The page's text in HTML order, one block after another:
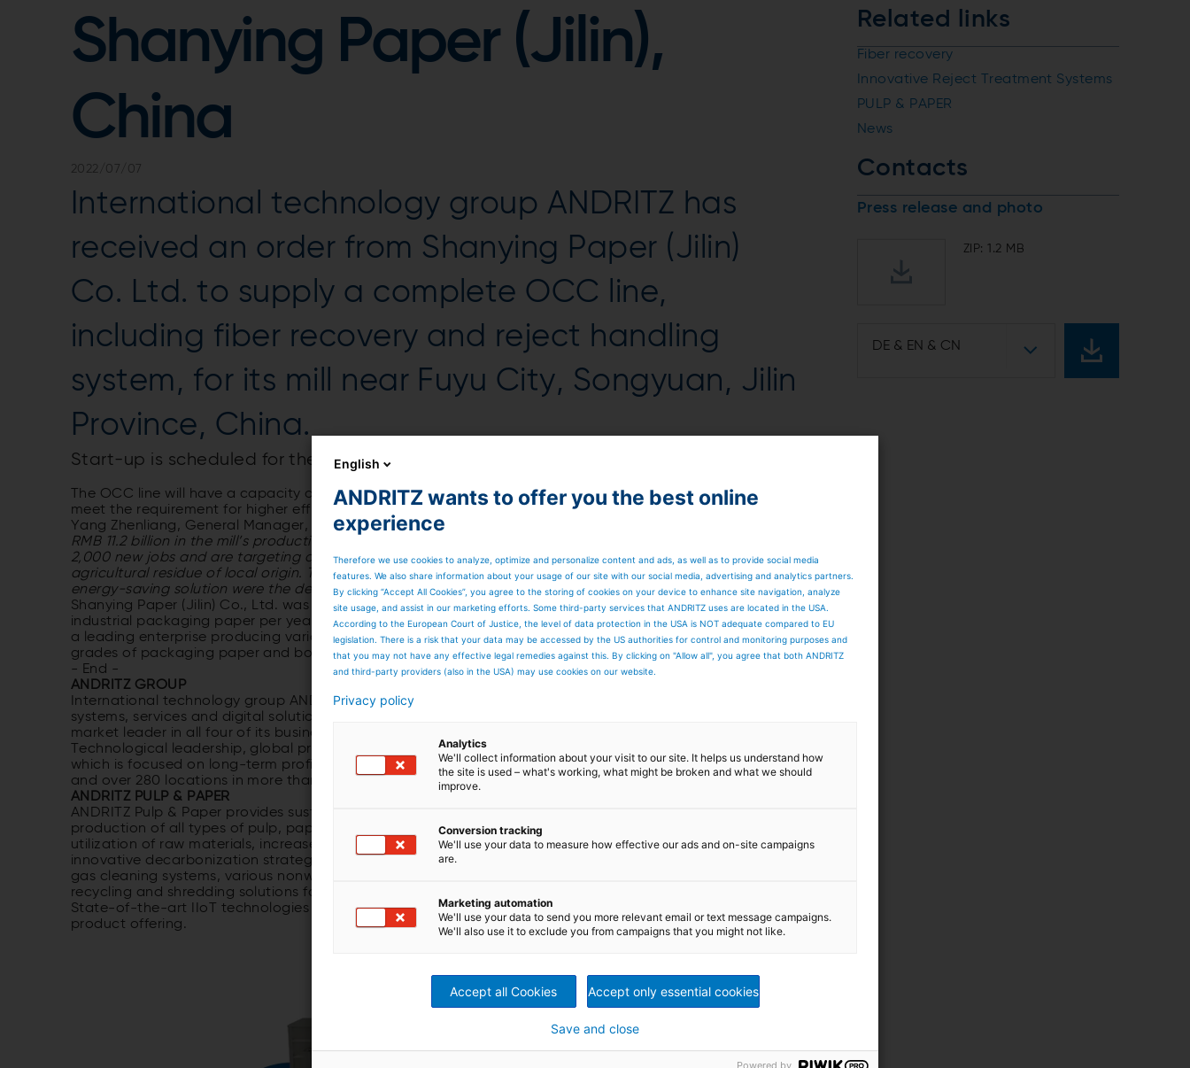
Shanying Paper (Jilin),
China
2022/07/07
International technology group ANDRITZ has
received an order from Shanying Paper (Jilin)
Co. Ltd. to supply a complete OCC line,
including fiber recovery and reject handling
system, for its mill near Fuyu City, Songyuan, Jilin
Province, China.
Start-up is scheduled for the second quarter of 2023.
The OCC line will have a capacity of 950 bdmt/d to produce fluting paper. Its special process set-up will
meet the requirement for higher efficiency and lower power consumption.
Yang Zhenliang, General Manager, Shanying Paper (Jilin) Co. Ltd., says:
RMB 11.2 billion in the mill’s production of pulp and industrial packaging paper. We will generate about
2,000 new jobs and are targeting an economic and ecological win-win situation by using plant-based
agricultural residue of local origin. The professional technology, numerous OCC references and an ideal
energy-saving solution were the decisive criteria for us to place the order with ANDRITZ.”
Shanying Paper (Jilin) Co., Ltd. was established in 2018 and produces about one million tons of pulp and
industrial packaging paper per year. The company is part of Shanying International Holdings Co., which is
a leading enterprise producing various paper products, such as cultural paper, kraft papers, various
grades of packaging paper and board, and corrugated cardboard boxes.
- End -
ANDRITZ GROUP
International technology group ANDRITZ offers a broad portfolio of innovative plants, equipment,
systems, services and digital solutions for a wide range of industries and end markets. ANDRITZ is a global
market leader in all four of its business areas – Pulp & Paper, Metals, Hydro, and Separation.
Technological leadership, global presence and sustainability are the cornerstones of the group’s strategy,
which is focused on long-term profitable growth. The publicly listed group has around 27,100 employees
and over 280 locations in more than 40 countries.
ANDRITZ PULP & PAPER
ANDRITZ Pulp & Paper provides sustainable technology, automation, and service solutions for the
production of all types of pulp, paper, board and tissue. The technologies and services focus on maximum
utilization of raw materials, increased production efficiency, lower overall operating costs as well as
innovative decarbonization strategies and autonomous plant operation. Boilers for power generation, flue
gas cleaning systems, various nonwoven technologies, panelboard (MDF) production systems, as well as
recycling and shredding solutions for numerous waste materials also form a part of this business area.
State-of-the-art IIoT technologies as part of Metris digitalization solutions complete the comprehensive
product offering.
Related links
Fiber recovery
Innovative Reject Treatment Systems
PULP & PAPER
News
Contacts
Press release and photo
ZIP: 1.2 MB
DE & EN & CN
English
ANDRITZ wants to offer you the best online
experience
Therefore we use cookies to analyze, optimize and personalize content and ads, as well as to provide social media
features. We also share information about your usage of our site with our social media, advertising and analytics partners.
By clicking “Accept All Cookies”, you agree to the storing of cookies on your device to enhance site navigation, analyze
site usage, and assist in our marketing efforts. Some third-party services that ANDRITZ uses are located in the USA.
According to the European Court of Justice, the level of data protection in the USA is NOT adequate compared to EU
legislation. There is a risk that your data may be accessed by the US authorities for control and monitoring purposes and
that you may not have any effective legal remedies against this. By clicking on "Allow all", you agree that both ANDRITZ
and third-party providers (also in the USA) may use cookies on our website.
Privacy policy
Analytics
We'll collect information about your visit to our site. It helps us understand how
the site is used – what's working, what might be broken and what we should
improve.
Conversion tracking
We'll use your data to measure how effective our ads and on-site campaigns
are.
Marketing automation
We'll use your data to send you more relevant email or text message campaigns.
We'll also use it to exclude you from campaigns that you might not like.
Accept all Cookies Accept only essential cookies
Save and close
Powered by